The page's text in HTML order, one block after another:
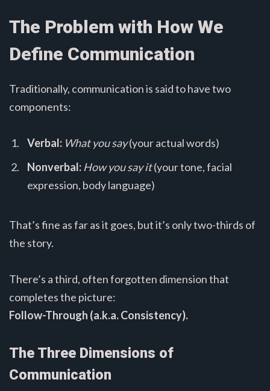
The Problem with How We
Define Communication
Traditionally, communication is said to have two
components:
Verbal: What you say(your actual words)
Nonverbal: How you say it(your tone, facial
expression, body language)
That’s fine as far as it goes, but it’s only two-thirds of
the story.
There’s a third, often forgotten dimension that
completes the picture:
Follow-Through (a.k.a. Consistency).
The Three Dimensions of
Communication